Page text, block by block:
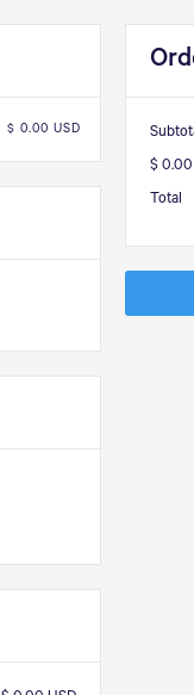
$ 0.00 USD
$ 0.00
Total